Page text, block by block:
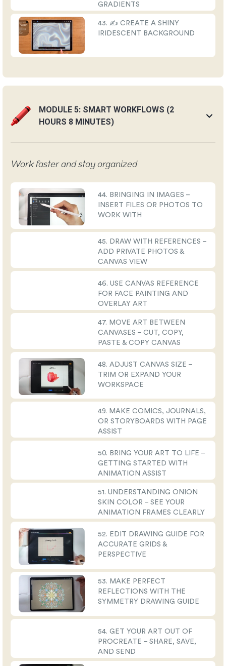
GRADIENTS
43. ✍️ CREATE A SHINY
IRIDESCENT BACKGROUND
MODULE 5: SMART WORKFLOWS (2
HOURS 8 MINUTES)
Work faster and stay organized
44. BRINGING IN IMAGES –
INSERT FILES OR PHOTOS TO
WORK WITH
45. DRAW WITH REFERENCES –
ADD PRIVATE PHOTOS &
CANVAS VIEW
46. USE CANVAS REFERENCE
FOR FACE PAINTING AND
OVERLAY ART
47. MOVE ART BETWEEN
CANVASES – CUT, COPY,
PASTE & COPY CANVAS
48. ADJUST CANVAS SIZE –
TRIM OR EXPAND YOUR
WORKSPACE
49. MAKE COMICS, JOURNALS,
OR STORYBOARDS WITH PAGE
ASSIST
50. BRING YOUR ART TO LIFE –
GETTING STARTED WITH
ANIMATION ASSIST
51. UNDERSTANDING ONION
SKIN COLOR – SEE YOUR
ANIMATION FRAMES CLEARLY
52. EDIT DRAWING GUIDE FOR
ACCURATE GRIDS &
PERSPECTIVE
53. MAKE PERFECT
REFLECTIONS WITH THE
SYMMETRY DRAWING GUIDE
54. GET YOUR ART OUT OF
PROCREATE – SHARE, SAVE,
AND SEND